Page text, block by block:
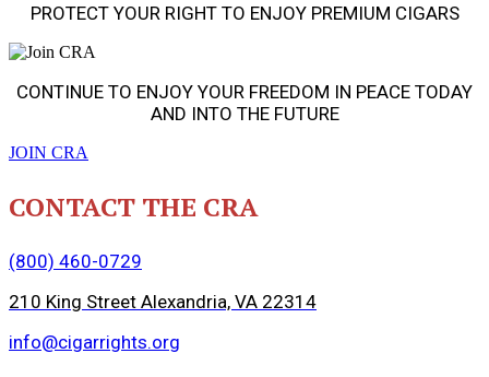
PROTECT YOUR RIGHT TO ENJOY PREMIUM CIGARS
CONTINUE TO ENJOY YOUR FREEDOM IN PEACE TODAY
AND INTO THE FUTURE
JOIN CRA
CONTACT THE CRA
(800) 460-0729
210 King Street Alexandria, VA 22314
info@cigarrights.org